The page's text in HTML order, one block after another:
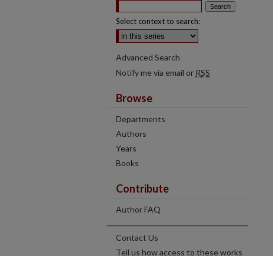
Select context to search:
Advanced Search
Notify me via email or RSS
Browse
Departments
Authors
Years
Books
Contribute
Author FAQ
Contact Us
Tell us how access to these works